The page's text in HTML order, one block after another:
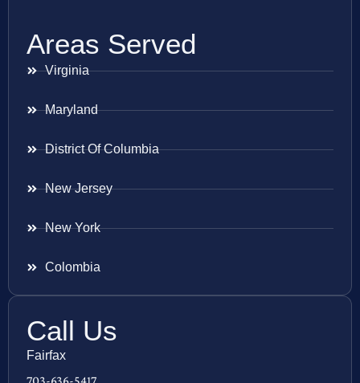
Areas Served
Virginia
Maryland
District Of Columbia
New Jersey
New York
Colombia
Call Us
Fairfax